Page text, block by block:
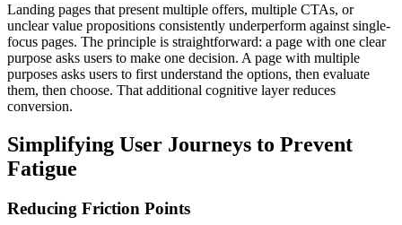
Landing pages that present multiple offers, multiple CTAs, or
unclear value propositions consistently underperform against single-
focus pages. The principle is straightforward: a page with one clear
purpose asks users to make one decision. A page with multiple
purposes asks users to first understand the options, then evaluate
them, then choose. That additional cognitive layer reduces
conversion.
Simplifying User Journeys to Prevent
Fatigue
Reducing Friction Points